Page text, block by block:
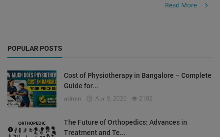
Read More
POPULAR POSTS
Cost of Physiotherapy in Bangalore – Complete
Guide for...
admin Apr 9, 2026 2102
The Future of Orthopedics: Advances in
Treatment and Te...